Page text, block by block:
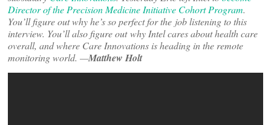
Director of the Precision Medicine Initiative Cohort Program.
You’ll figure out why he’s so perfect for the job listening to this
interview. You’ll also figure out why Intel cares about health care
overall, and where Care Innovations is heading in the remote
monitoring world. —Matthew Holt